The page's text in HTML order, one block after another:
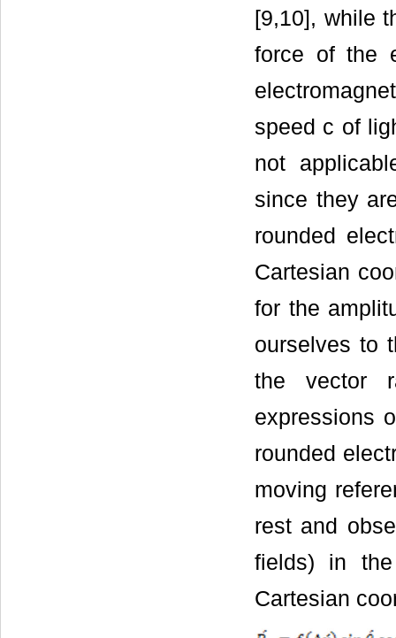
[9,10], while
force of the
speed c of
not
since they
rounded
Cartesian
for the
ourselves to
the vector
expressions
rounded
moving
rest and
fields) in
Cartesian